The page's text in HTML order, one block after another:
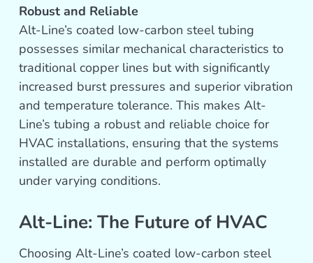
Robust and Reliable
Alt-Line’s coated low-carbon steel tubing
possesses similar mechanical characteristics to
traditional copper lines but with significantly
increased burst pressures and superior vibration
and temperature tolerance. This makes Alt-
Line’s tubing a robust and reliable choice for
HVAC installations, ensuring that the systems
installed are durable and perform optimally
under varying conditions.
Alt-Line: The Future of HVAC
Choosing Alt-Line’s coated low-carbon steel